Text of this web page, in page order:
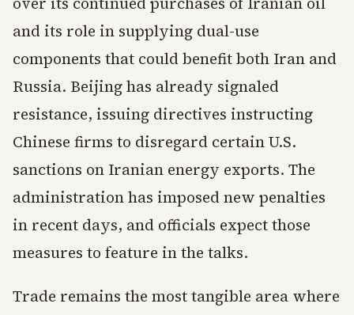
and its role in supplying dual-use
components that could benefit both Iran and
Russia. Beijing has already signaled
resistance, issuing directives instructing
Chinese firms to disregard certain U.S.
sanctions on Iranian energy exports. The
administration has imposed new penalties
in recent days, and officials expect those
measures to feature in the talks.
Trade remains the most tangible area where